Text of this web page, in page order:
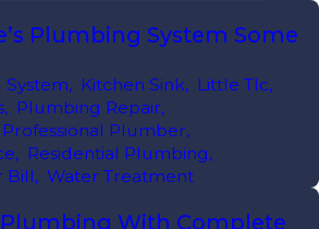
Plumbing System Some
, Kitchen Sink, Little Tlc,
, Plumbing Repair,
Professional Plumber,
, Residential Plumbing,
Bill, Water Treatment
Plumbing With Complete